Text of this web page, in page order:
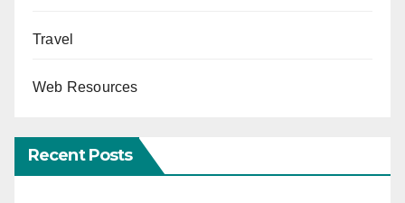
Travel
Web Resources
Recent Posts